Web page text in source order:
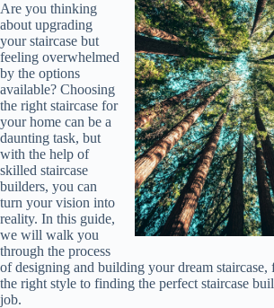
Are you thinking
about upgrading
your staircase but
feeling overwhelmed
by the options
available? Choosing
the right staircase for
your home can be a
daunting task, but
with the help of
skilled staircase
builders, you can
turn your vision into
reality. In this guide,
we will walk you
through the process
of designing and building your dream staircase,
the right style to finding the perfect staircase
job.